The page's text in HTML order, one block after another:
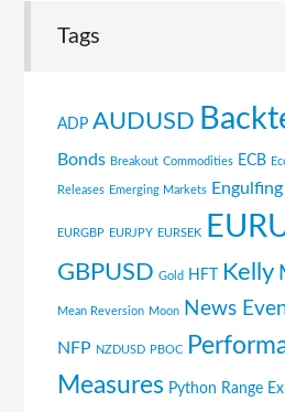
Tags
ADP AUDUSD
Bonds Breakout Commodities ECB
Releases Emerging Markets
EURGBP EURJPY EURSEK
GBPUSD Gold HFT Kelly
Mean Reversion Moon News
NFP NZDUSD PBOC
Measures Python Range